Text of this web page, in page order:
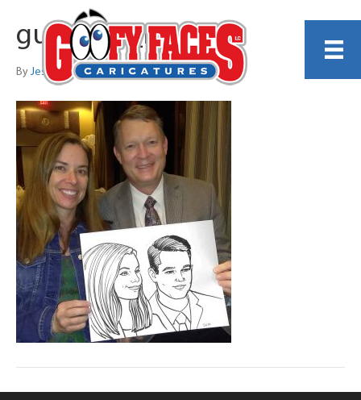
guest_70_no_p
By Jess Perna